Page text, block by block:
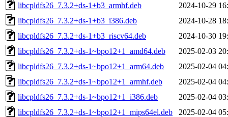
libcpldfs26_7.3.2+ds-1+b3_armhf.deb
2024-10-29
libcpldfs26_7.3.2+ds-1+b3_i386.deb
2024-10-28
libcpldfs26_7.3.2+ds-1+b3_riscv64.deb
2024-10-30
libcpldfs26_7.3.2+ds-1~bpo12+1_amd64.deb
2025-02-03
libcpldfs26_7.3.2+ds-1~bpo12+1_arm64.deb
2025-02-04
libcpldfs26_7.3.2+ds-1~bpo12+1_armhf.deb
2025-02-04
libcpldfs26_7.3.2+ds-1~bpo12+1_i386.deb
2025-02-04
libcpldfs26_7.3.2+ds-1~bpo12+1_mips64el.deb
2025-02-04